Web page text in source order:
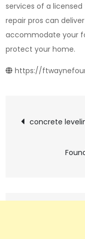
services of a
repair pros can
accommodate your
protect your home.
https://
Post
concrete